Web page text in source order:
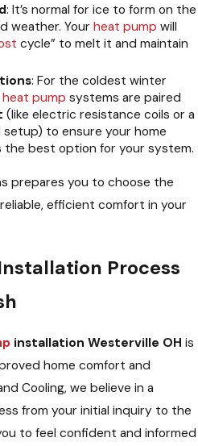
: It’s normal for ice to form on the
weather. Yourheat pump will
cycle” to melt it and maintain
: For the coldest winter
heat pump systems are paired
(like electric resistance coils or a
setup) to ensure your home
the best option for your system.
prepares you to choose the
efficient comfort in your
Process
installation Westerville OH is
home comfort and
Cooling, we believe in a
from your initial inquiry to the
to feel confident and informed